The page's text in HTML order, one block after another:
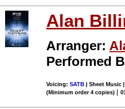
Alan
Arranger:
Performed
Voicing:SATB | Sheet Music
(Minimum order 4 copies) |